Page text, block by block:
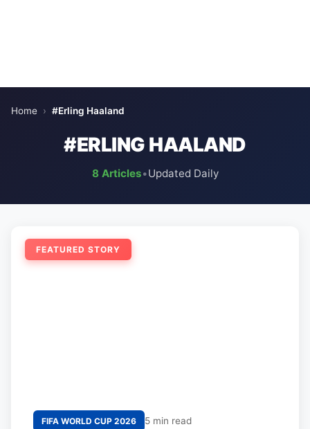
Home › #Erling Haaland
#ERLING HAALAND
8 Articles•Updated Daily
FEATURED STORY
FIFA WORLD CUP 2026 5 min read